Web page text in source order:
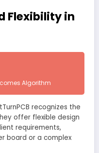
Flexibility in
Algorithm
recognizes the
offer flexible design
requirements,
board or a complex